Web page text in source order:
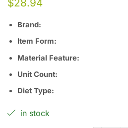
$28.94
Brand:
Item Form
Material Feature:
Unit Count:
Diet Type:
in stock